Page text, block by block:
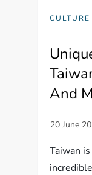
And
Taiwan